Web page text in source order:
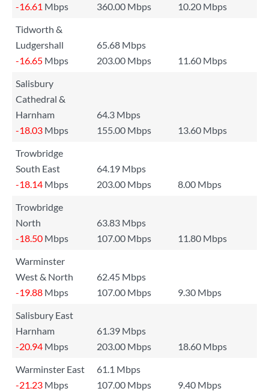
-16.61 Mbps 360.00 Mbps
10.20 Mbps
Tidworth &
Ludgershall
65.68 Mbps
-16.65 Mbps 203.00 Mbps
11.60 Mbps
Salisbury
Cathedral &
Harnham
64.3 Mbps
-18.03 Mbps 155.00 Mbps
13.60 Mbps
Trowbridge
South East
64.19 Mbps
-18.14 Mbps 203.00 Mbps
8.00 Mbps
Trowbridge
North
63.83 Mbps
-18.50 Mbps 107.00 Mbps
11.80 Mbps
Warminster
West & North
62.45 Mbps
-19.88 Mbps 107.00 Mbps
9.30 Mbps
Salisbury East
Harnham
61.39 Mbps
-20.94 Mbps 203.00 Mbps
18.60 Mbps
Warminster East
61.1 Mbps
-21.23 Mbps 107.00 Mbps
9.40 Mbps